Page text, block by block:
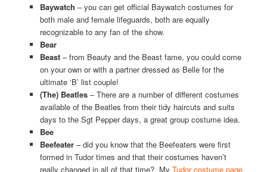
Baywatch – you can get official Baywatch costumes for
both male and female lifeguards, both are equally
recognizable to any fan of the show.
Bear
Beast– from Beauty and the Beast fame, you could come
on your own or with a partner dressed as Belle for the
ultimate ‘B’ list couple!
(The) Beatles– There are a number of different costumes
available of the Beatles from their tidy haircuts and suits
days to the Sgt Pepper days, a great group costume idea.
Bee
Beefeater– did you know that the Beefeaters were first
formed in Tudor times and that their costumes haven’t
really changed in all of that time? My Tudor costume page